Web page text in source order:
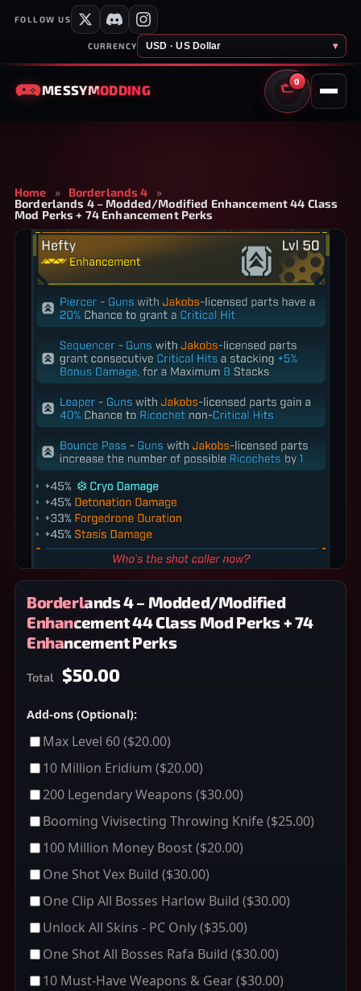
FOLLOW US
CURRENCY USD · US Dollar ▾
MESSYMODDING
0
CART
Home » Borderlands 4
»
Borderlands 4 – Modded/Modified Enhancement 44 Class
Mod Perks + 74 Enhancement Perks
Borderlands 4 – Modded/Modified
Enhancement 44 Class Mod Perks + 74
Enhancement Perks
Total $50.00
Add-ons (Optional):
Max Level 60($20.00)
10 Million Eridium ($20.00)
200 Legendary Weapons ($30.00)
Booming Vivisecting Throwing Knife($25.00)
100 Million Money Boost($20.00)
One Shot Vex Build ($30.00)
One Clip All Bosses Harlow Build ($30.00)
Unlock All Skins - PC Only($35.00)
One Shot All Bosses Rafa Build ($30.00)
10 Must-Have Weapons & Gear($30.00)